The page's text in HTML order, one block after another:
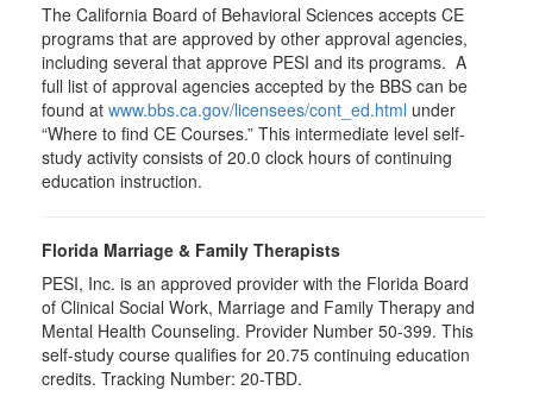
The California Board of Behavioral Sciences accepts CE
programs that are approved by other approval agencies,
including several that approve PESI and its programs. A
full list of approval agencies accepted by the BBS can be
found at www.bbs.ca.gov/licensees/cont_ed.html under
“Where to find CE Courses.” This intermediate level self-
study activity consists of 20.0 clock hours of continuing
education instruction.
Florida Marriage & Family Therapists
PESI, Inc. is an approved provider with the Florida Board
of Clinical Social Work, Marriage and Family Therapy and
Mental Health Counseling. Provider Number 50-399. This
self-study course qualifies for 20.75 continuing education
credits. Tracking Number: 20-TBD.